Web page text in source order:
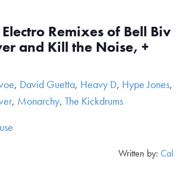
Remixes of Bell Biv
and Kill the Noise, +
, David Guetta, Heavy D, Hype Jones,
, Monarchy, The Kickdrums
Written by: Cal